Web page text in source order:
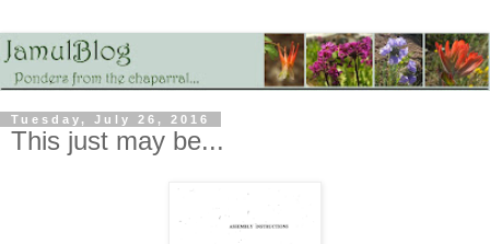
Tuesday, July 26, 2016
This just may be...